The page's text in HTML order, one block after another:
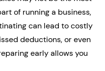
of running a business,
can lead to costly
deductions, or even
early allows you